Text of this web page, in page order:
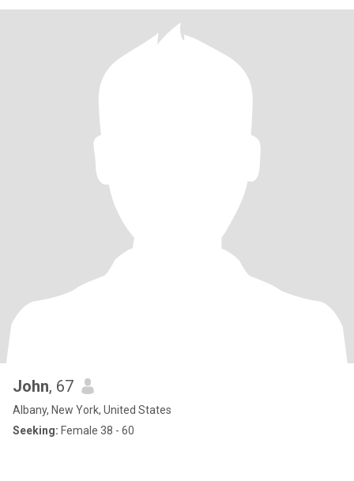
John, 67
Albany, New York, United States
Seeking: Female 38 - 60